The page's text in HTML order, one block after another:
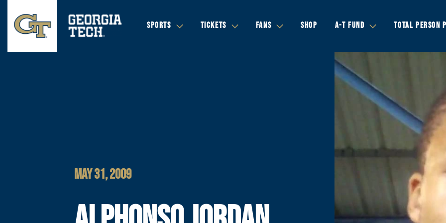
SPORTS TICKETS FANS SHOP A-T FUND TOTAL PERSON
MAY 31, 2009